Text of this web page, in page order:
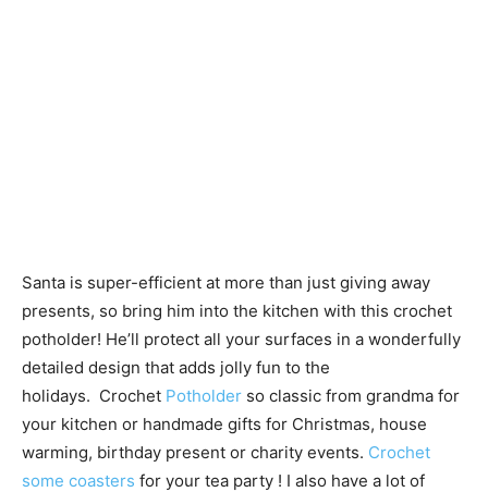
Santa is super-efficient at more than just giving away
presents, so bring him into the kitchen with this crochet
potholder! He’ll protect all your surfaces in a wonderfully
detailed design that adds jolly fun to the
holidays. Crochet Potholder so classic from grandma for
your kitchen or handmade gifts for Christmas, house
warming, birthday present or charity events. Crochet
some coasters for your tea party ! I also have a lot of